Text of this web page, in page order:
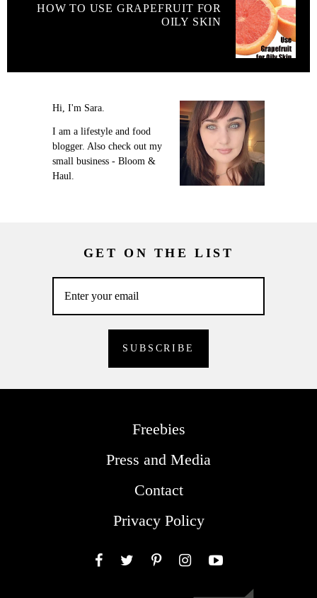
HOW TO USE GRAPEFRUIT FOR
OILY SKIN
Hi, I'm Sara.
I am a lifestyle and food
blogger. Also check out my
small business - Bloom &
Haul.
GET ON THE LIST
Freebies
Press and Media
Contact
Privacy Policy